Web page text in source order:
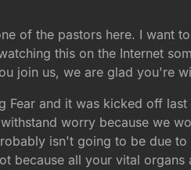
of the pastors here. I want
this on the Internet
join us, we are glad you're
Fear and it was kicked off
worry because we
isn't going to be due
because all your vital